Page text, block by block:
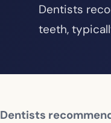
Dentists
teeth,
Dentists